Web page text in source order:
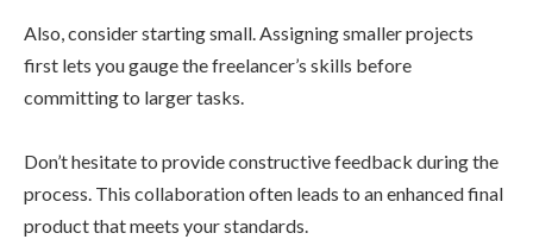
Also, consider starting small. Assigning smaller projects
first lets you gauge the freelancer’s skills before
committing to larger tasks.
Don’t hesitate to provide constructive feedback during the
process. This collaboration often leads to an enhanced final
product that meets your standards.